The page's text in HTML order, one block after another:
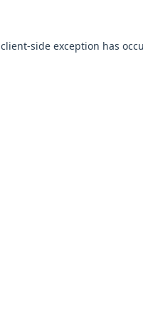
client-side exception has